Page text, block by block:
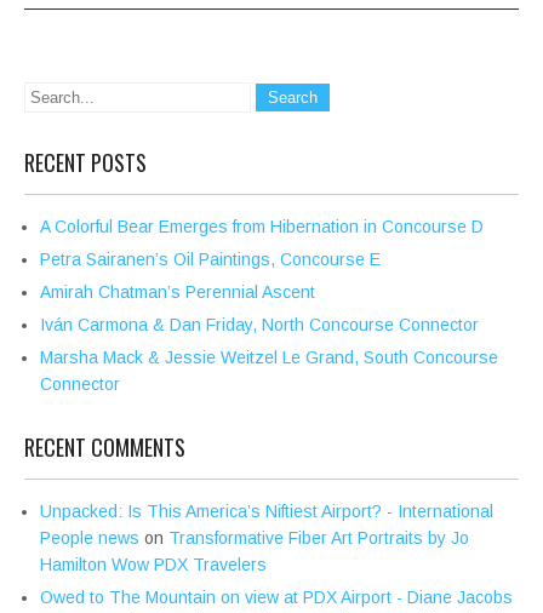
RECENT POSTS
A Colorful Bear Emerges from Hibernation in Concourse D
Petra Sairanen’s Oil Paintings, Concourse E
Amirah Chatman’s Perennial Ascent
Iván Carmona & Dan Friday, North Concourse Connector
Marsha Mack & Jessie Weitzel Le Grand, South Concourse
Connector
RECENT COMMENTS
Unpacked: Is This America’s Niftiest Airport? - International
People news on Transformative Fiber Art Portraits by Jo
Hamilton Wow PDX Travelers
Owed to The Mountain on view at PDX Airport - Diane Jacobs